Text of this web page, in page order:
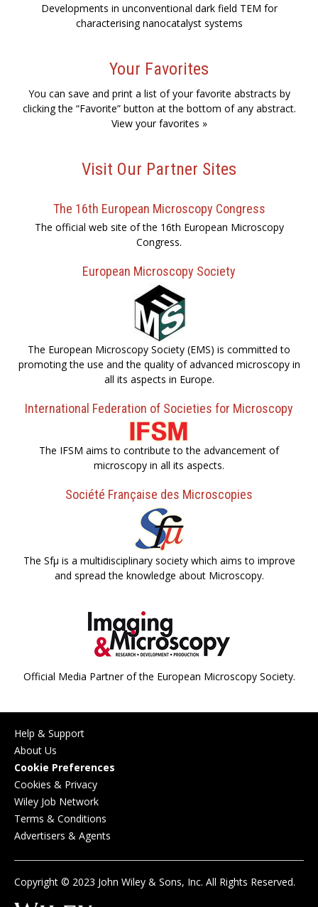
Developments in unconventional dark field TEM for
characterising nanocatalyst systems
Your Favorites
You can save and print a list of your favorite abstracts by
clicking the “Favorite” button at the bottom of any abstract.
View your favorites »
Visit Our Partner Sites
The 16th European Microscopy Congress
The official web site of the 16th European Microscopy
Congress.
European Microscopy Society
The European Microscopy Society (EMS) is committed to
promoting the use and the quality of advanced microscopy in
all its aspects in Europe.
International Federation of Societies for Microscopy
The IFSM aims to contribute to the advancement of
microscopy in all its aspects.
Société Française des Microscopies
The Sfµ is a multidisciplinary society which aims to improve
and spread the knowledge about Microscopy.
Official Media Partner of the European Microscopy Society.
Help & Support
About Us
Cookie Preferences
Cookies & Privacy
Wiley Job Network
Terms & Conditions
Advertisers & Agents
Copyright © 2023 John Wiley & Sons, Inc. All Rights Reserved.